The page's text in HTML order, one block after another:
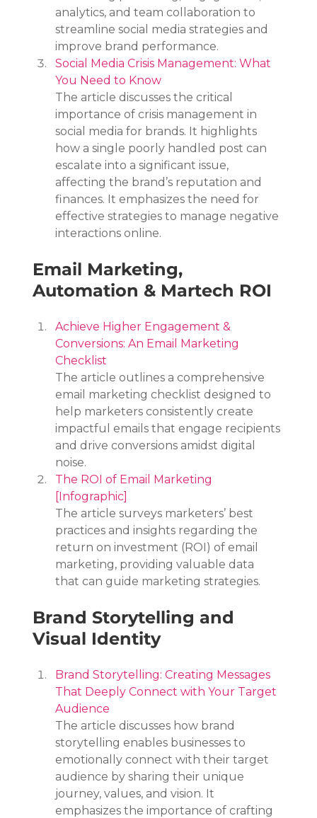
analytics, and team collaboration to
streamline social media strategies and
improve brand performance.
Social Media Crisis Management: What
You Need to Know
The article discusses the critical
importance of crisis management in
social media for brands. It highlights
how a single poorly handled post can
escalate into a significant issue,
affecting the brand’s reputation and
finances. It emphasizes the need for
effective strategies to manage negative
interactions online.
Email Marketing,
Automation & Martech ROI
Achieve Higher Engagement &
Conversions: An Email Marketing
Checklist
The article outlines a comprehensive
email marketing checklist designed to
help marketers consistently create
impactful emails that engage recipients
and drive conversions amidst digital
noise.
The ROI of Email Marketing
[Infographic]
The article surveys marketers’ best
practices and insights regarding the
return on investment (ROI) of email
marketing, providing valuable data
that can guide marketing strategies.
Brand Storytelling and
Visual Identity
Brand Storytelling: Creating Messages
That Deeply Connect with Your Target
Audience
The article discusses how brand
storytelling enables businesses to
emotionally connect with their target
audience by sharing their unique
journey, values, and vision. It
emphasizes the importance of crafting